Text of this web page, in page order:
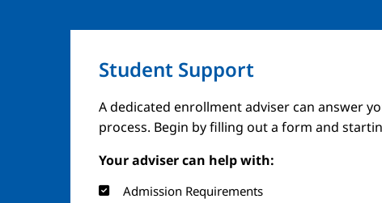
Student Support
A dedicated enrollment adviser can answer
process. Begin by filling out a form and
Your adviser can help with:
Admission Requirements
Image